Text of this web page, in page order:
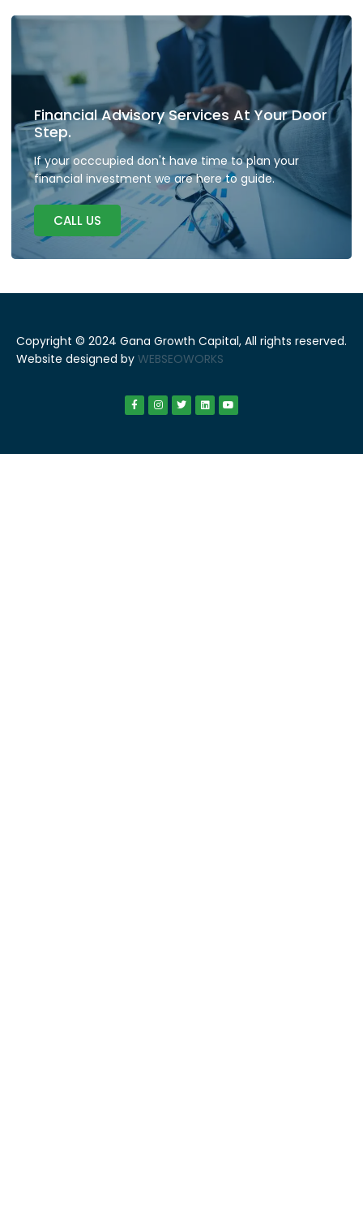
Financial Advisory Services At Your Door
Step.
If your occcupied don't have time to plan your
financial investment we are here to guide.
CALL US
Copyright © 2024 Gana Growth Capital, All rights reserved.
Website designed by WEBSEOWORKS